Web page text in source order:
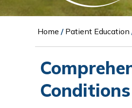
Home / Patient Education
Conditions